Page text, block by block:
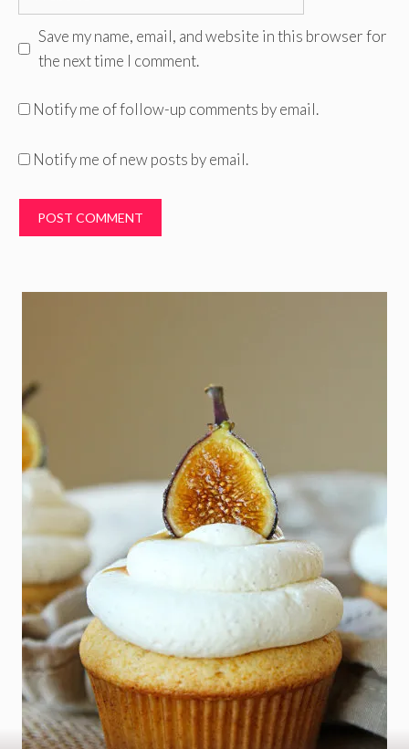
Save my name, email, and website in this browser for
the next time I comment.
Notify me of follow-up comments by email.
Notify me of new posts by email.